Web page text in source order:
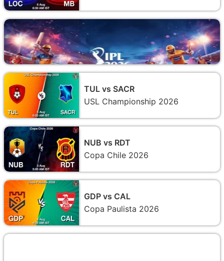
TUL vs SACR
USL Championship 2026
NUB vs RDT
Copa Chile 2026
GDP vs CAL
Copa Paulista 2026